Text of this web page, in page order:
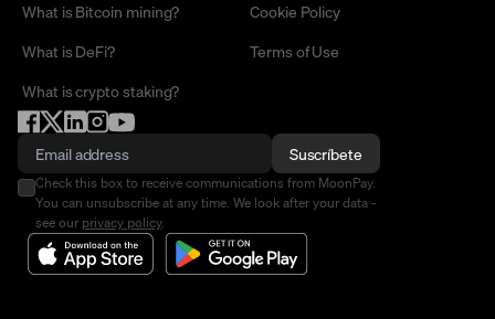
What is Bitcoin mining?
What is DeFi?
What is crypto staking?
Cookie Policy
Terms of Use
Suscríbete
Check this box to receive communications from MoonPay.
You can unsubscribe at any time. We look after your data -
see our privacy policy.